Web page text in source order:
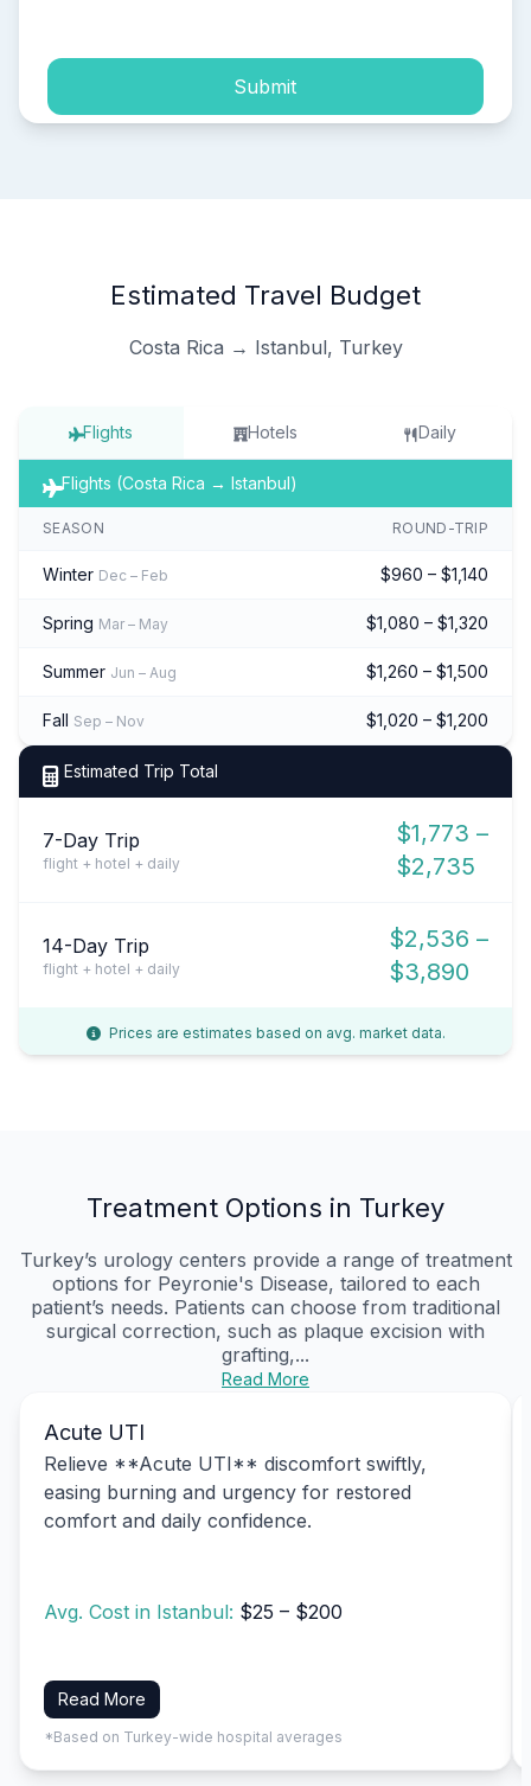
Submit
Estimated Travel Budget
Costa Rica → Istanbul, Turkey
Flights Hotels Daily
Flights (Costa Rica → Istanbul)
SEASON ROUND-TRIP
Winter Dec – Feb $960 – $1,140
Spring Mar – May $1,080 – $1,320
Summer Jun – Aug $1,260 – $1,500
Fall Sep – Nov $1,020 – $1,200
Estimated Trip Total
7-Day Trip
flight + hotel + daily
$1,773 –
$2,735
14-Day Trip
flight + hotel + daily
$2,536 –
$3,890
Prices are estimates based on avg. market data.
Treatment Options in Turkey
Turkey’s urology centers provide a range of treatment
options for Peyronie's Disease, tailored to each
patient’s needs. Patients can choose from traditional
surgical correction, such as plaque excision with
grafting,...
Read More
Acute UTI
Relieve **Acute UTI** discomfort swiftly,
easing burning and urgency for restored
comfort and daily confidence.
Avg. Cost in Istanbul: $25 – $200
Read More
*Based on Turkey-wide hospital averages